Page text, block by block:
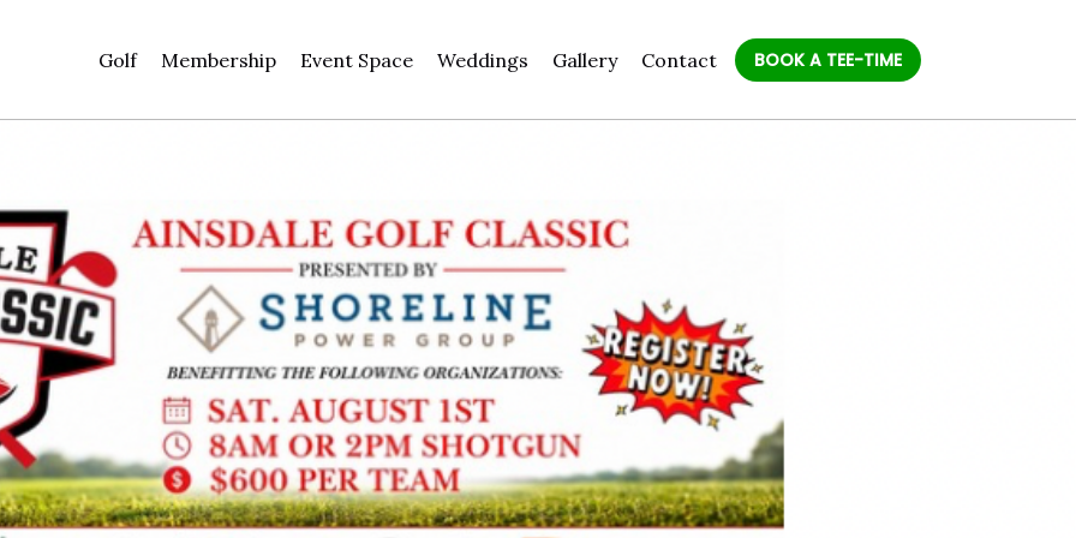
Golf Membership Event Space Weddings Gallery Contact BOOK A TEE-TIME